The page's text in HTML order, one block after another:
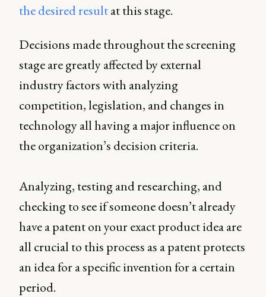
the desired resultat this stage.
Decisions made throughout the screening
stage are greatly affected by external
industry factors with analyzing
competition, legislation, and changes in
technology all having a major influence on
the organization’s decision criteria.
Analyzing, testing and researching, and
checking to see if someone doesn’t already
have a patent on your exact product idea are
all crucial to this process as a patent protects
an idea for a specific invention for a certain
period.